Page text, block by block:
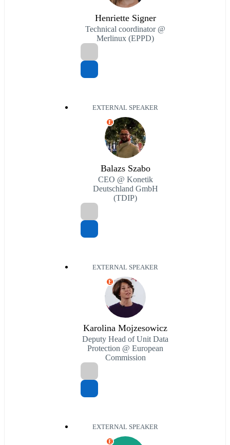
Henriette Signer
Technical coordinator @
Merlinux (EPPD)
EXTERNAL SPEAKER
E
Balazs Szabo
CEO @ Konetik
Deutschland GmbH
(TDIP)
EXTERNAL SPEAKER
E
Karolina Mojzesowicz
Deputy Head of Unit Data
Protection @ European
Commission
EXTERNAL SPEAKER
E